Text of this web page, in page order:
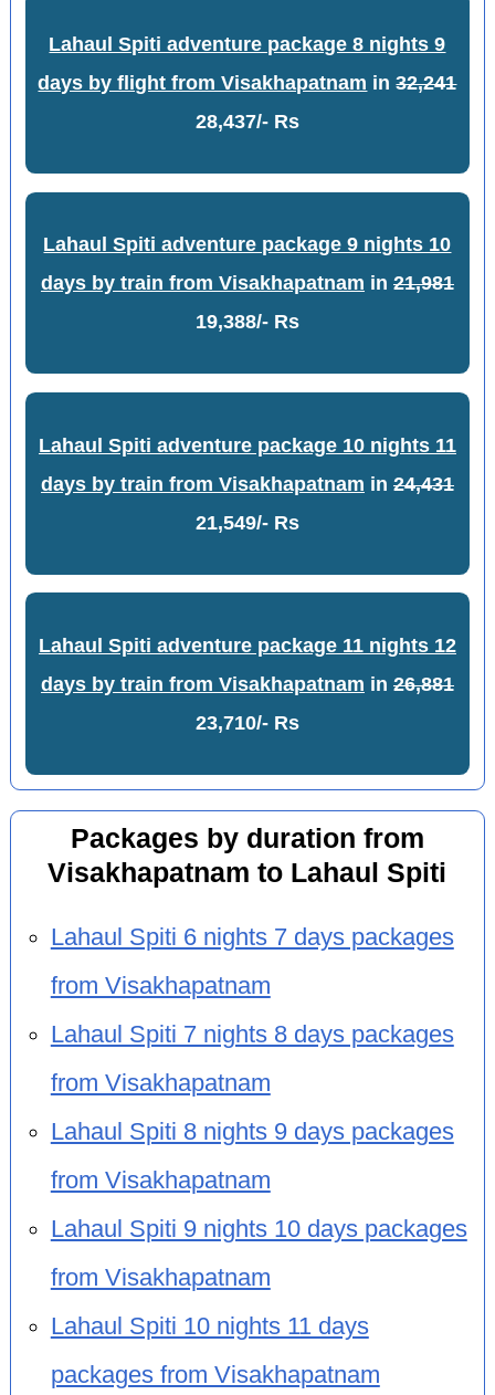
Lahaul Spiti adventure package 8 nights 9
days by flight from Visakhapatnam in32,241
28,437/- Rs
Lahaul Spiti adventure package 9 nights 10
days by train from Visakhapatnam in 21,981
19,388/- Rs
Lahaul Spiti adventure package 10 nights 11
days by train from Visakhapatnam in 24,431
21,549/- Rs
Lahaul Spiti adventure package 11 nights 12
days by train from Visakhapatnam in 26,881
23,710/- Rs
Packages by duration from
Visakhapatnam to Lahaul Spiti
Lahaul Spiti 6 nights 7 days packages
from Visakhapatnam
Lahaul Spiti 7 nights 8 days packages
from Visakhapatnam
Lahaul Spiti 8 nights 9 days packages
from Visakhapatnam
Lahaul Spiti 9 nights 10 days packages
from Visakhapatnam
Lahaul Spiti 10 nights 11 days
packages from Visakhapatnam